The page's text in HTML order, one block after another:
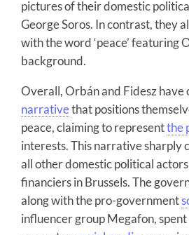
pictures of their domestic
George Soros. In contrast, they
with the word ‘peace’ featuring
background.
Overall, Orbán and Fidesz have
narrativethat positions
peace, claiming to representthe
interests. This narrative sharply
all other domestic political
financiers in Brussels. The
along with the pro-government
influencer group Megafon,